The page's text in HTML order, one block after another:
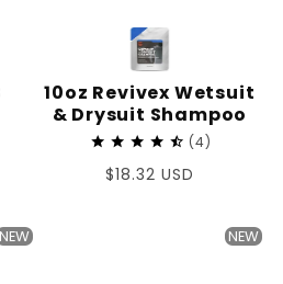
10oz Revivex Wetsuit
& Drysuit Shampoo
4
Regular
$18.32 USD
NEW NEW